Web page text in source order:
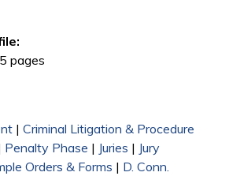
is external)
pages
| Criminal Litigation & Procedure
Penalty Phase | Juries | Jury
Orders & Forms | D. Conn.